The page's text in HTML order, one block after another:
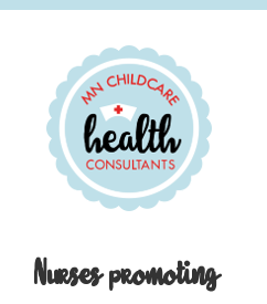
Nurses promoting